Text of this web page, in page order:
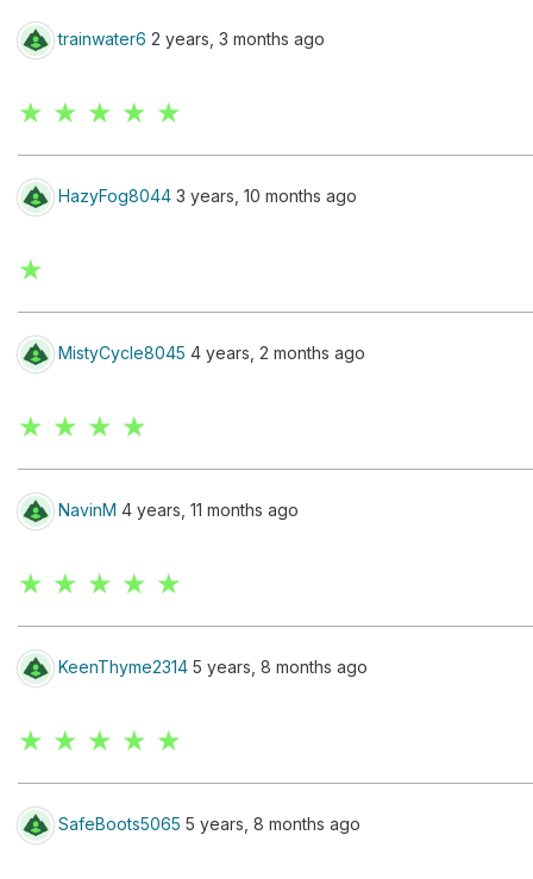
trainwater6 2 years, 3 months ago
★ ★ ★ ★ ★
HazyFog8044 3 years, 10 months ago
★
MistyCycle8045 4 years, 2 months ago
★ ★ ★ ★
NavinM 4 years, 11 months ago
★ ★ ★ ★ ★
KeenThyme2314 5 years, 8 months ago
★ ★ ★ ★ ★
SafeBoots5065 5 years, 8 months ago